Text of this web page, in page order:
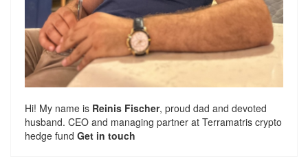
Hi! My name is Reinis Fischer, proud dad and devoted
husband. CEO and managing partner at Terramatris crypto
hedge fund Get in touch